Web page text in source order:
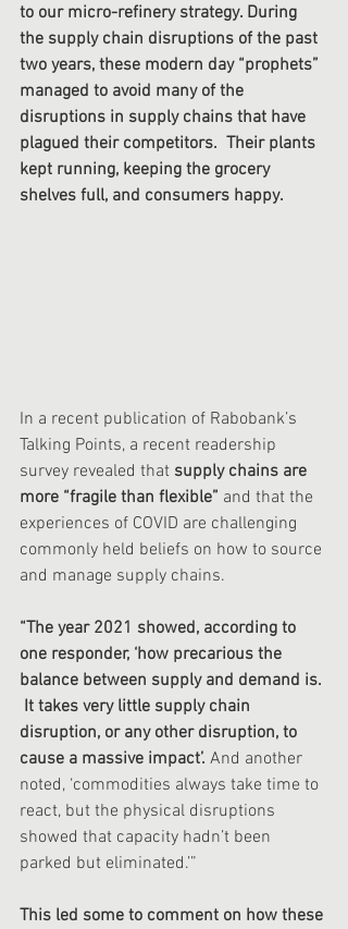
to our micro-refinery strategy. During
the supply chain disruptions of the past
two years, these modern day “prophets”
managed to avoid many of the
disruptions in supply chains that have
plagued their competitors.  Their plants
kept running, keeping the grocery
shelves full, and consumers happy.
In a recent publication of Rabobank’s
Talking Points, a recent readership
survey revealed that supply chains are
more “fragile than flexible” and that the
experiences of COVID are challenging
commonly held beliefs on how to source
and manage supply chains.
“The year 2021 showed, according to
one responder, ‘how precarious the
balance between supply and demand is.
It takes very little supply chain
disruption, or any other disruption, to
cause a massive impact’. And another
noted, ‘commodities always take time to
react, but the physical disruptions
showed that capacity hadn’t been
parked but eliminated.’”
This led some to comment on how these